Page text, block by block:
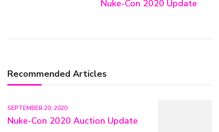
Nuke-Con 2020 Update
Recommended Articles
SEPTEMBER 20, 2020
Nuke-Con 2020 Auction Update